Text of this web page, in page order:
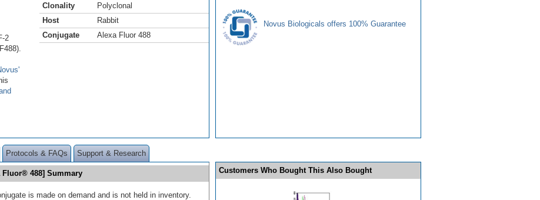
2
Clonality
Polyclonal
Host
Rabbit
Conjugate
Alexa Fluor 488
Novus Biologicals offers 100% Guarantee
Protocols & FAQs Support & Research
Fluor® 488] Summary
is made on demand and is not held in inventory.
Customers Who Bought This Also Bought